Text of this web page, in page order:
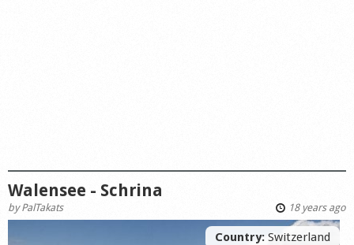
Walensee - Schrina
byPalTakats 18 years ago
Country: Switzerland